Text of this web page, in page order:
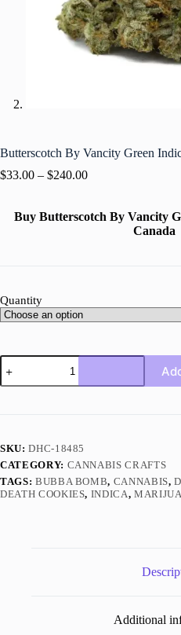
Butterscotch By Vancity Green
$33.00 – $240.00
Buy Butterscotch By Vancity
Canada
Quantity
Butterscotch
By
Vancity
SKU:DHC-18485
CATEGORY: CANNABIS CRAFTS
TAGS: BUBBA BOMB, CANNABIS,
DEATH COOKIES, INDICA,
Additional